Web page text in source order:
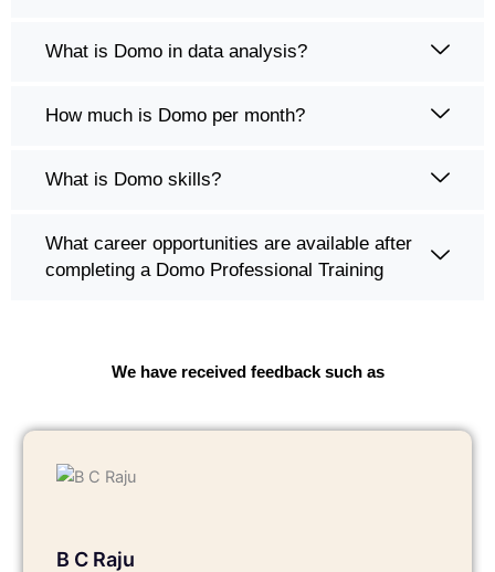
What is Domo in data analysis?
How much is Domo per month?
What is Domo skills?
What career opportunities are available after
completing a Domo Professional Training
We have received feedback such as
B C Raju